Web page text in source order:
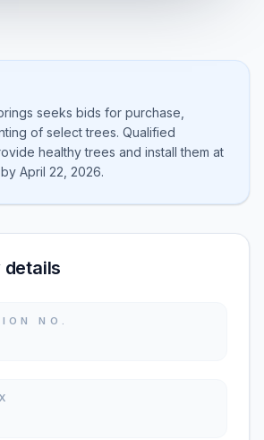
seeks bids for purchase,
of select trees. Qualified
healthy trees and install them at
April 22, 2026.
NO.